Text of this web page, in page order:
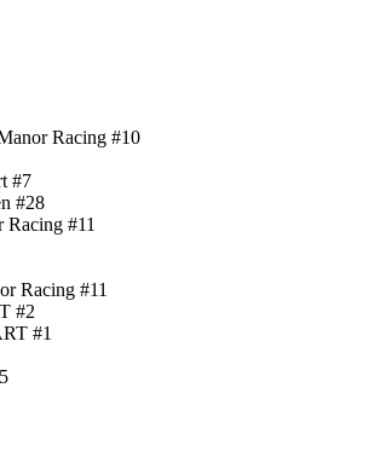
Racing #10
#7
#28
Racing #11
Racing #11
#2
#1